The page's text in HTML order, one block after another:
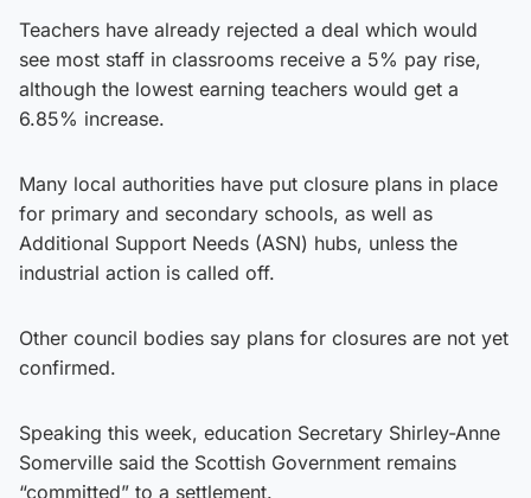
Teachers have already rejected a deal which would
see most staff in classrooms receive a 5% pay rise,
although the lowest earning teachers would get a
6.85% increase.
Many local authorities have put closure plans in place
for primary and secondary schools, as well as
Additional Support Needs (ASN) hubs, unless the
industrial action is called off.
Other council bodies say plans for closures are not yet
confirmed.
Speaking this week, education Secretary Shirley-Anne
Somerville said the Scottish Government remains
“committed” to a settlement.